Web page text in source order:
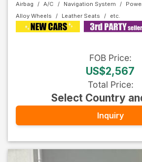
Airbag A/C Navigation System
Alloy Wheels
Leather Seats
FOB Price:
US$2,567
Total Price:
Select Country
Inquiry